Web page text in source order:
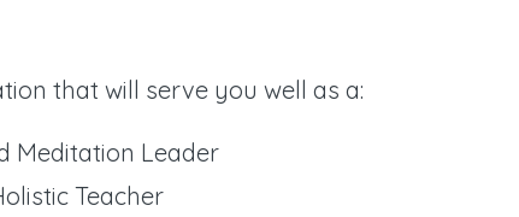
that will serve you well as a:
Meditation Leader
Teacher